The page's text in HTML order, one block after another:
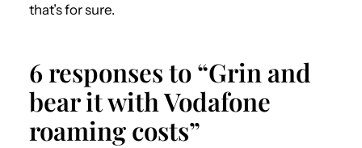
that’s for sure.
6 responses to “Grin and
bear it with Vodafone
roaming costs”